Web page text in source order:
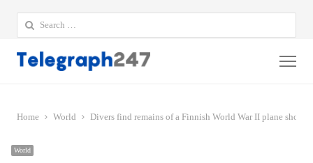
Search
for:
Home World Divers find remains of a Finnish World War II plane shot
World